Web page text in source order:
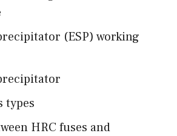
(ESP) working
types
HRC fuses and